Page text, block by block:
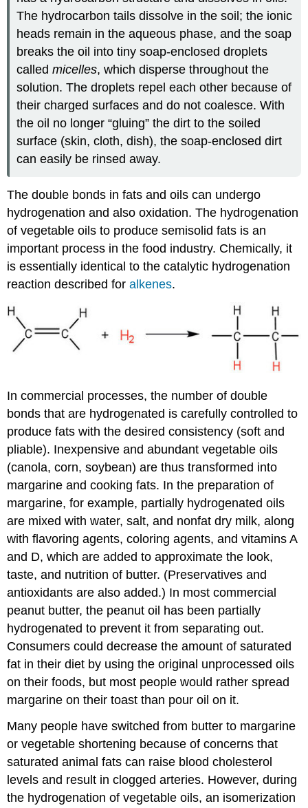
The hydrocarbon tails dissolve in the soil; the ionic
heads remain in the aqueous phase, and the soap
breaks the oil into tiny soap-enclosed droplets
calledmicelles, which disperse throughout the
solution. The droplets repel each other because of
their charged surfaces and do not coalesce. With
the oil no longer “gluing” the dirt to the soiled
surface (skin, cloth, dish), the soap-enclosed dirt
can easily be rinsed away.
The double bonds in fats and oils can undergo
hydrogenation and also oxidation. The hydrogenation
of vegetable oils to produce semisolid fats is an
important process in the food industry. Chemically, it
is essentially identical to the catalytic hydrogenation
reaction described foralkenes.
In commercial processes, the number of double
bonds that are hydrogenated is carefully controlled to
produce fats with the desired consistency (soft and
pliable). Inexpensive and abundant vegetable oils
(canola, corn, soybean) are thus transformed into
margarine and cooking fats. In the preparation of
margarine, for example, partially hydrogenated oils
are mixed with water, salt, and nonfat dry milk, along
with flavoring agents, coloring agents, and vitamins A
and D, which are added to approximate the look,
taste, and nutrition of butter. (Preservatives and
antioxidants are also added.) In most commercial
peanut butter, the peanut oil has been partially
hydrogenated to prevent it from separating out.
Consumers could decrease the amount of saturated
fat in their diet by using the original unprocessed oils
on their foods, but most people would rather spread
margarine on their toast than pour oil on it.
Many people have switched from butter to margarine
or vegetable shortening because of concerns that
saturated animal fats can raise blood cholesterol
levels and result in clogged arteries. However, during
the hydrogenation of vegetable oils, an isomerization